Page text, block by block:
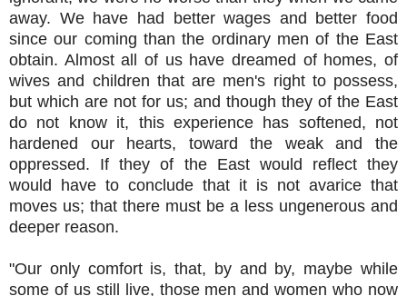
away. We have had better wages and better food
since our coming than the ordinary men of the East
obtain. Almost all of us have dreamed of homes, of
wives and children that are men's right to possess,
but which are not for us; and though they of the East
do not know it, this experience has softened, not
hardened our hearts, toward the weak and the
oppressed. If they of the East would reflect they
would have to conclude that it is not avarice that
moves us; that there must be a less ungenerous and
deeper reason.
"Our only comfort is, that, by and by, maybe while
some of us still live, those men and women who now